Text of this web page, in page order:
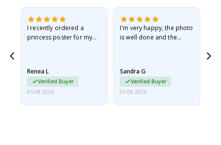
I recently ordered a
princess poster for my
I emailed…
Renea L
Verified Buyer
05.08.2026
I'm very happy, the photo
is well done and the
Sandra G
Verified Buyer
05.08.2026